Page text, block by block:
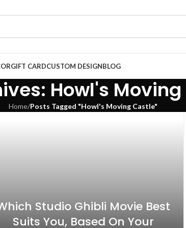
GIFT CARDCUSTOM DESIGNBLOG
Howl's
Home/Posts Tagged "Howl's Moving Castle"
Studio Ghibli Movie Best
Suits You, Based On Your